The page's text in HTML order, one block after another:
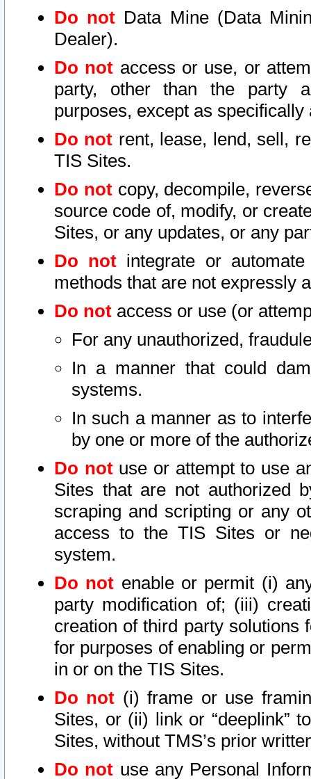
Do not Data Mine (Data
Dealer).
Do not access or use, or
party, other than the party
purposes, except as
Do not rent, lease, lend, sell,
TIS Sites.
Do notcopy, decompile,
source code of, modify, or
Sites, or any updates, or any
Do not integrate or
methods that are not expressly
Do not access or use (or
For any unauthorized,
In a manner that could
systems.
In such a manner as to
by one or more of the
Do notuse or attempt to use
Sites that are not authorized
scraping and scripting or any
access to the TIS Sites or
system.
Do not enable or permit (i)
party modification of; (iii)
creation of third party solutions
for purposes of enabling or
in or on the TIS Sites.
Do not (i) frame or use
Sites, or (ii) link or “deeplink”
Sites, without TMS’s prior
Do not use any Personal